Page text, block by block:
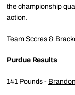
the championship
action.
Team Scores &
Purdue Results
141 Pounds -